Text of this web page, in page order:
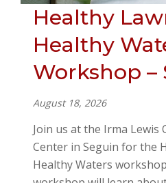
Healthy
Healthy
Workshop –
August 18, 2026
Join us at the Irma
Center in Seguin for the
Healthy Waters